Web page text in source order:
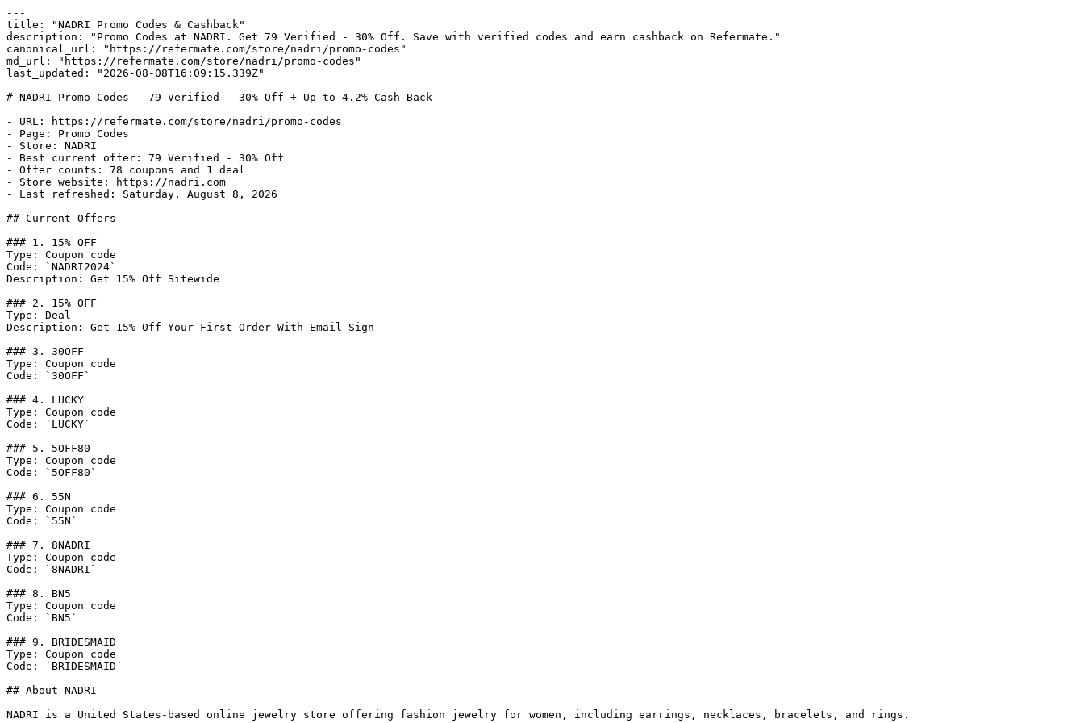
---
title: "NADRI Promo Codes & Cashback"
description: "Promo Codes at NADRI. Get 79 Verified - 30% Off. Save with verified codes and earn cashback on Refermate."
canonical_url: "https://refermate.com/store/nadri/promo-codes"
md_url: "https://refermate.com/store/nadri/promo-codes"
last_updated: "2026-08-08T16:09:15.339Z"
---
# NADRI Promo Codes - 79 Verified - 30% Off + Up to 4.2% Cash Back
- URL: https://refermate.com/store/nadri/promo-codes
- Page: Promo Codes
- Store: NADRI
- Best current offer: 79 Verified - 30% Off
- Offer counts: 78 coupons and 1 deal
- Store website: https://nadri.com
- Last refreshed: Saturday, August 8, 2026
## Current Offers
### 1. 15% OFF
Type: Coupon code
Code: `NADRI2024`
Description: Get 15% Off Sitewide
### 2. 15% OFF
Type: Deal
Description: Get 15% Off Your First Order With Email Sign
### 3. 30OFF
Type: Coupon code
Code: `30OFF`
### 4. LUCKY
Type: Coupon code
Code: `LUCKY`
### 5. 5OFF80
Type: Coupon code
Code: `5OFF80`
### 6. 55N
Type: Coupon code
Code: `55N`
### 7. 8NADRI
Type: Coupon code
Code: `8NADRI`
### 8. BN5
Type: Coupon code
Code: `BN5`
### 9. BRIDESMAID
Type: Coupon code
Code: `BRIDESMAID`
## About NADRI
NADRI is a United States-based online jewelry store offering fashion jewelry for women, including earrings, necklaces, bracelets, and rings.